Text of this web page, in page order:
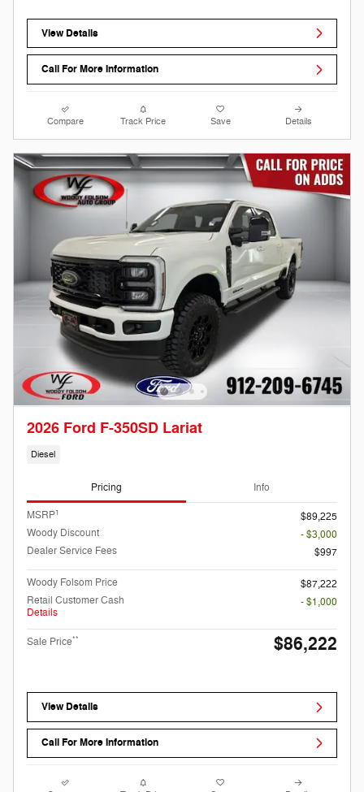
View Details
Call For More Information
Compare Track Price Save Details
2026 Ford F-350SD Lariat
Diesel
Pricing Info
MSRP1
$89,225
Woody Discount
- $3,000
Dealer Service Fees
$997
Woody Folsom Price
$87,222
Retail Customer Cash
Details
- $1,000
Sale Price** $86,222
View Details
Call For More Information